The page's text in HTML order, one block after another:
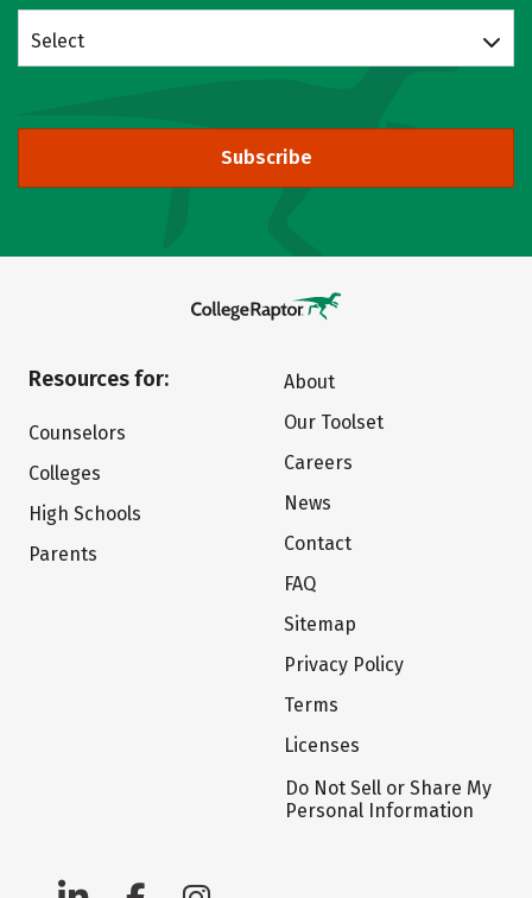
Select
Subscribe
Resources for:
Counselors
Colleges
High Schools
Parents
About
Our Toolset
Careers
News
Contact
FAQ
Sitemap
Privacy Policy
Terms
Licenses
Do Not Sell or Share My
Personal Information